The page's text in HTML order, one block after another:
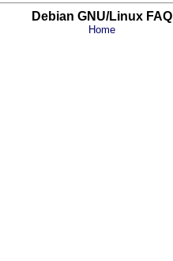
Debian GNU/Linux FAQ
Home